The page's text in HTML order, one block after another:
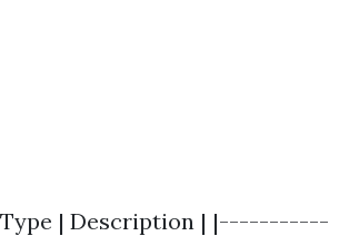
Type | Description | |-----------